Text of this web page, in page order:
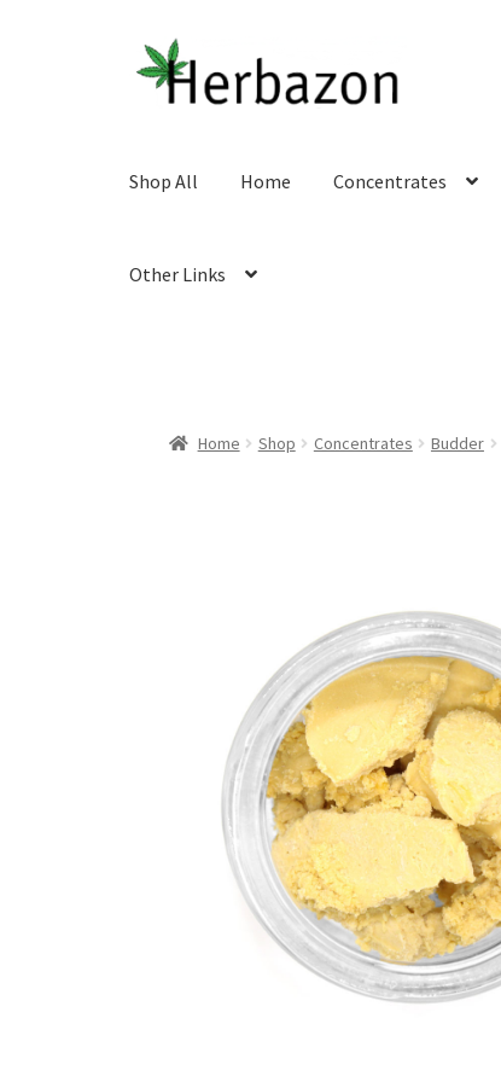
Skip
to
navigation
Skip
to
content
Shop All Home Concentrates
Other Links
Home Shop Concentrates Budder